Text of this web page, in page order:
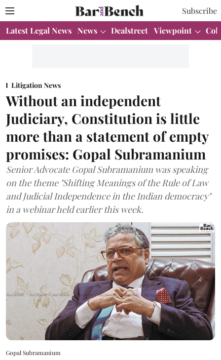
Subscribe
Latest Legal News News Dealstreet Viewpoint
Litigation News
Without an independent
Judiciary, Constitution is little
more than a statement of empty
promises: Gopal Subramanium
Senior Advocate Gopal Subramanium was speaking
on the theme "Shifting Meanings of the Rule of Law
and Judicial Independence in the Indian democracy"
in a webinar held earlier this week.
Gopal Subramanium